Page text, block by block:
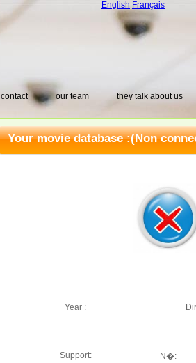
English Français
contact our team they talk about us
Your movie database :(Non
Year :
Support: N�: